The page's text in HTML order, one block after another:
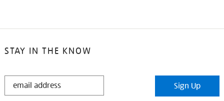
STAY IN THE KNOW
STAY
Sign Up